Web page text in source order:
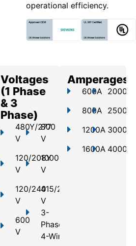
operational efficiency.
Voltages
(1 Phase
& 3
Phase)
480Y/277
V
120/208Y
V
120/240
V
600
V
800
V
1000
V
415/240
V
3-
Phase,
4-Wire
Amperages
600A
800A
1200A
1600A
2000A
2500A
3000A
4000A